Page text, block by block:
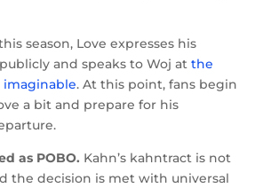
season, Love expresses his
and speaks to Woj at the
. At this point, fans begin
a bit and prepare for his
as POBO. Kahn’s kahntract is not
the decision is met with universal